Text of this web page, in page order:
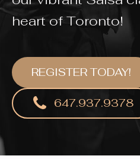
heart of Toronto!
REGISTER TODAY!
647.937.9378